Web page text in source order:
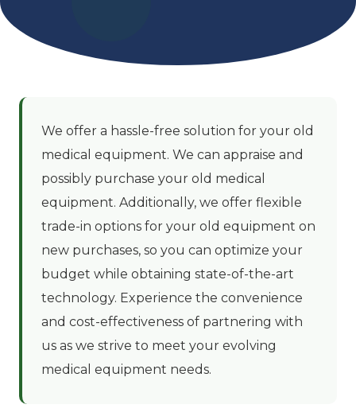
We offer a hassle-free solution for your old
medical equipment. We can appraise and
possibly purchase your old medical
equipment. Additionally, we offer flexible
trade-in options for your old equipment on
new purchases, so you can optimize your
budget while obtaining state-of-the-art
technology. Experience the convenience
and cost-effectiveness of partnering with
us as we strive to meet your evolving
medical equipment needs.